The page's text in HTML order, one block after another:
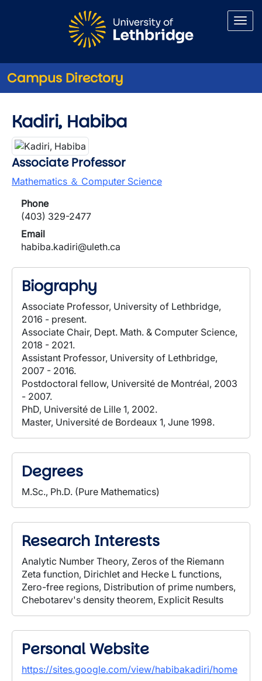
Campus Directory
Kadiri, Habiba
Associate Professor
Mathematics ＆ Computer Science
Phone
(403) 329-2477
Email
habiba.kadiri@uleth.ca
Biography
Associate Professor, University of Lethbridge,
2016 - present.
Associate Chair, Dept. Math. & Computer Science,
2018 - 2021.
Assistant Professor, University of Lethbridge,
2007 - 2016.
Postdoctoral fellow, Université de Montréal, 2003
- 2007.
PhD, Université de Lille 1, 2002.
Master, Université de Bordeaux 1, June 1998.
Degrees
M.Sc., Ph.D. (Pure Mathematics)
Research Interests
Analytic Number Theory, Zeros of the Riemann
Zeta function, Dirichlet and Hecke L functions,
Zero-free regions, Distribution of prime numbers,
Chebotarev's density theorem, Explicit Results
Personal Website
https://sites.google.com/view/habibakadiri/home